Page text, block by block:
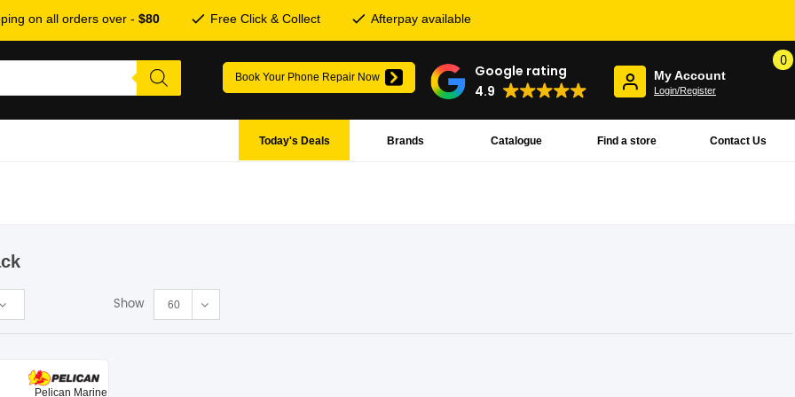
on all orders over - $80 Free Click & Collect Afterpay available
Book Your Phone Repair Now
Google rating
4.9
My Account
Login/Register
0
Contact Us
Find a store
Catalogue
Brands
Today's Deals
Show 60